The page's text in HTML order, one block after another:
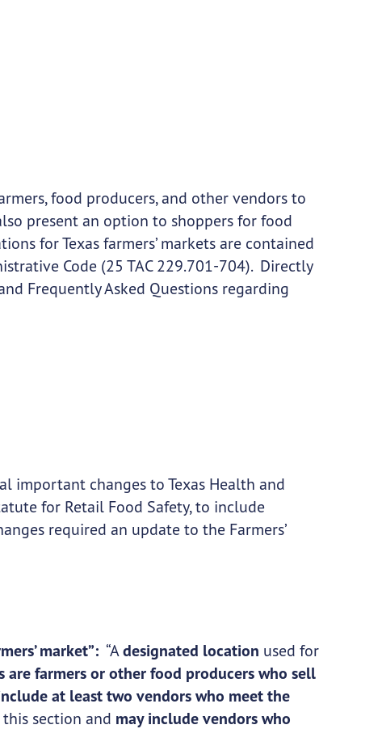
food producers, and other vendors to
present an option to shoppers for food
for Texas farmers’ markets are contained
Code (25 TAC 229.701-704). Directly
Frequently Asked Questions regarding
important changes to Texas Health and
for Retail Food Safety, to include
required an update to the Farmers’
market”: “Adesignated location used for
are farmers or other food producers who sell
at least two vendors who meet the
section and may include vendors who